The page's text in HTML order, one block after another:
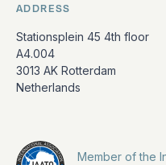
ADDRESS
Stationsplein 45 4th floor
A4.004
3013 AK Rotterdam
Netherlands
Member of the